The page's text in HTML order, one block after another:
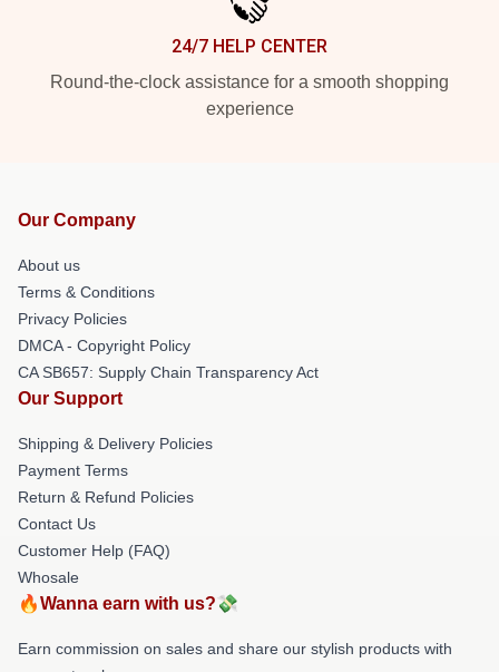
24/7 HELP CENTER
Round-the-clock assistance for a smooth shopping
experience
Our Company
About us
Terms & Conditions
Privacy Policies
DMCA - Copyright Policy
CA SB657: Supply Chain Transparency Act
Our Support
Shipping & Delivery Policies
Payment Terms
Return & Refund Policies
Contact Us
Customer Help (FAQ)
Whosale
🔥Wanna earn with us?💸
Earn commission on sales and share our stylish products with